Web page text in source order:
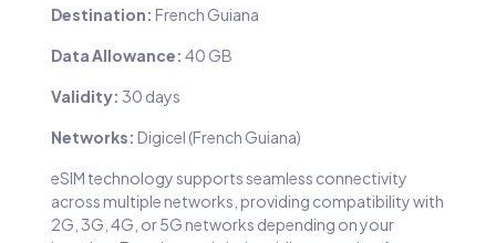
Destination: French Guiana
Data Allowance: 40 GB
Validity: 30 days
Networks: Digicel (French Guiana)
eSIM technology supports seamless connectivity
across multiple networks, providing compatibility with
2G, 3G, 4G, or 5G networks depending on your